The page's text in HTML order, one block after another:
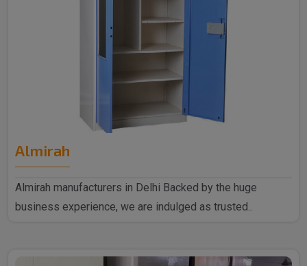
Almirah
Almirah manufacturers in Delhi Backed by the huge
business experience, we are indulged as trusted..